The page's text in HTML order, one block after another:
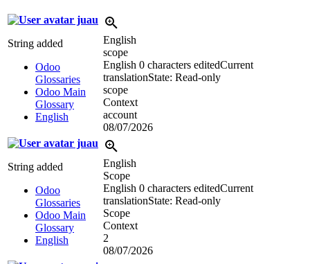
juau
String added
Odoo
Glossaries
Odoo Main
Glossary
English
English
scope
English 0 characters editedCurrent
translationState: Read-only
scope
Context
account
08/07/2026
juau
String added
Odoo
Glossaries
Odoo Main
Glossary
English
English
Scope
English 0 characters editedCurrent
translationState: Read-only
Scope
Context
2
08/07/2026